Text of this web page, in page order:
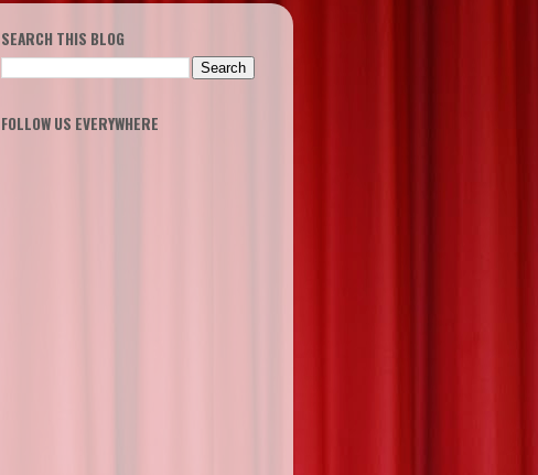
SEARCH THIS BLOG
FOLLOW US EVERYWHERE